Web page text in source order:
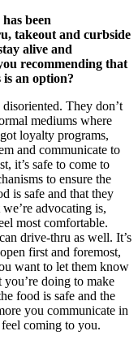
been
takeout and curbside
alive and
recommending that
is an option?
disoriented. They don’t
mediums where
loyalty programs,
and communicate to
it’s safe to come to
to ensure the
is safe and that they
advocating is,
most comfortable.
drive-thru as well. It’s
first and foremost,
want to let them know
doing to make
food is safe and the
you communicate in
coming to you.